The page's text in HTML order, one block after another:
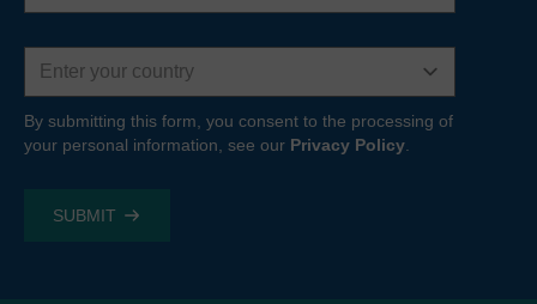
Country
By submitting this form, you consent to the processing of
your personal information, see our Privacy Policy